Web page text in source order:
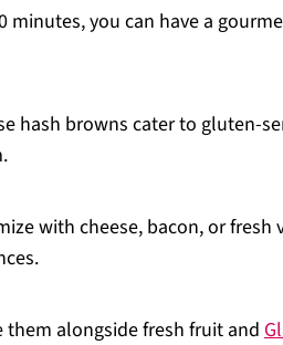
minutes, you can have a
hash browns cater to gluten-
with cheese, bacon, or
them alongside fresh fruit and